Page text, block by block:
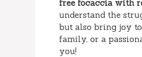
free focaccia with
understand the
but also bring joy
family, or a
you!